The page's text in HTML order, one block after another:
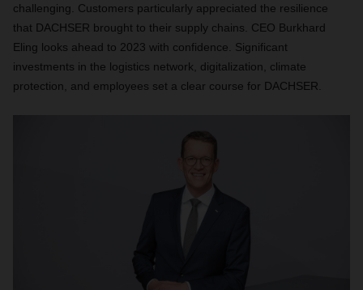
challenging. Customers particularly appreciated the resilience
that DACHSER brought to their supply chains. CEO Burkhard
Eling looks ahead to 2023 with confidence. Significant
investments in the logistics network, digitalization, climate
protection, and employees set a clear course for DACHSER.